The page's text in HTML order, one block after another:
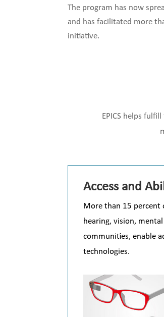
The program has now
and has facilitated more
initiative.
EPICS helps
Access and
More than 15 percent
hearing, vision,
communities, enable
technologies.